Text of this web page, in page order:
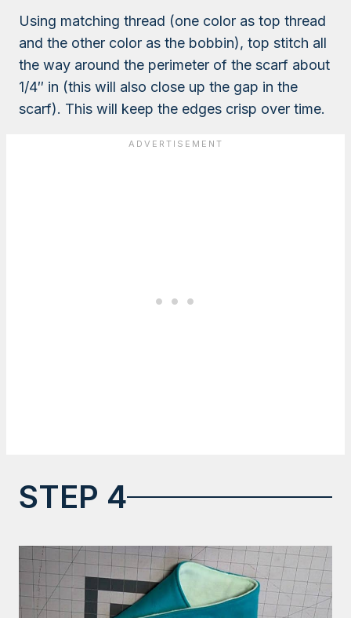
Using matching thread (one color as top thread
and the other color as the bobbin), top stitch all
the way around the perimeter of the scarf about
1/4″ in (this will also close up the gap in the
scarf). This will keep the edges crisp over time.
STEP 4